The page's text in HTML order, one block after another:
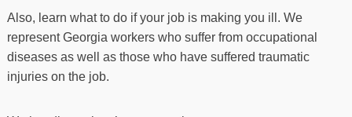
Also, learn what to do if your job is making you ill. We
represent Georgia workers who suffer from occupational
diseases as well as those who have suffered traumatic
injuries on the job.